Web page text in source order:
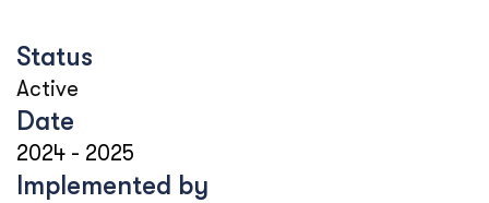
Status
Active
Date
2024 - 2025
Implemented by